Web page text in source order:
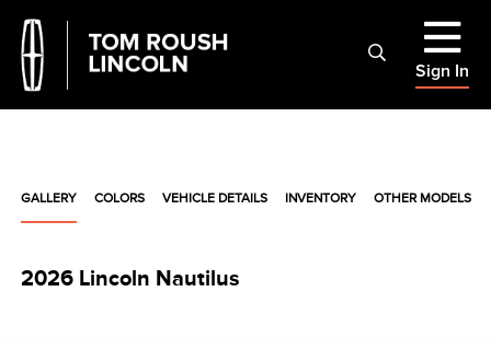
Sign In
GALLERY COLORS VEHICLE DETAILS INVENTORY OTHER MODELS
2026 Lincoln Nautilus